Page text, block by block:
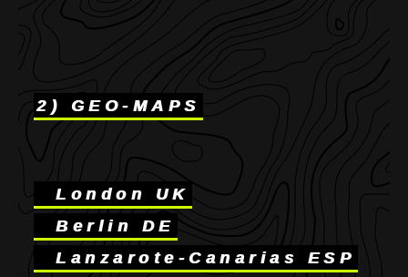
2) GEO-MAPS
London UK
Berlin DE
Lanzarote-Canarias ESP